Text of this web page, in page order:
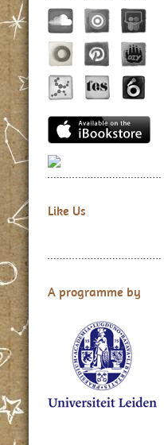
Like Us
A programme by